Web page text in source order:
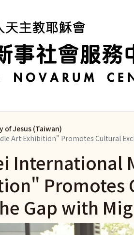
of Jesus (Taiwan)
Art Exhibition" Promotes Cultural
International
Promotes
Gap with